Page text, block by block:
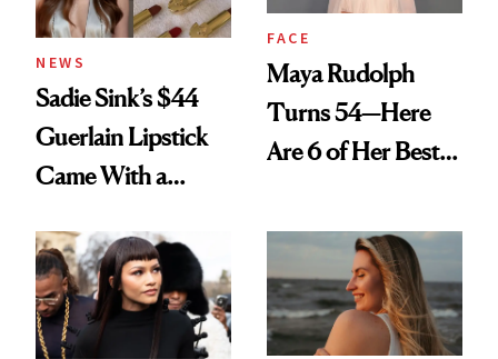
NEWS
Sadie Sink’s $44
Guerlain Lipstick
Came With a
Twist
FACE
Maya Rudolph
Turns 54—Here
Are 6 of Her Best
Celebrating